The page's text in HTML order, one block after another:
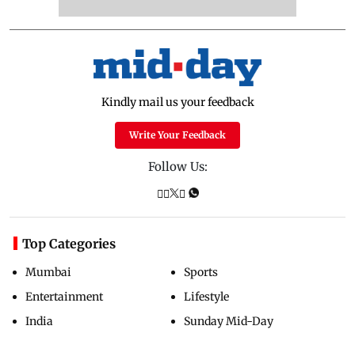
Kindly mail us your feedback
Write Your Feedback
Follow Us:
Top Categories
Mumbai
Entertainment
India
Sports
Lifestyle
Sunday Mid-Day